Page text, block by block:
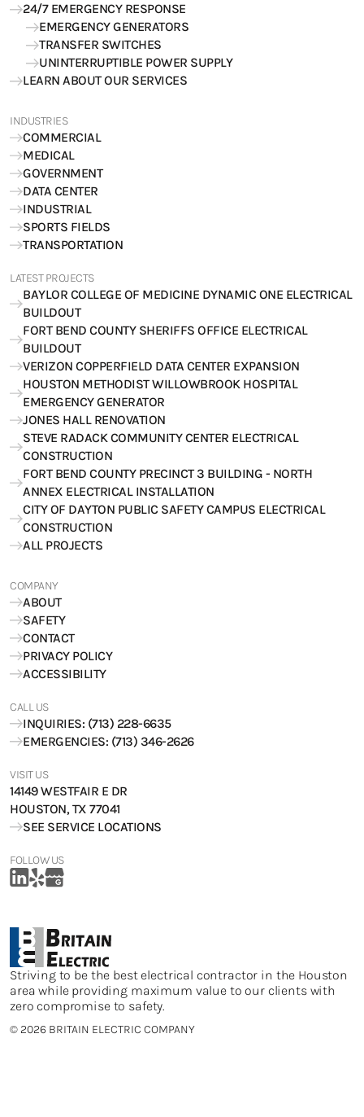
Striving to be the best electrical contractor in the Houston
area while providing maximum value to our clients with
zero compromise to safety.
© 2026 BRITAIN ELECTRIC COMPANY
24/7 EMERGENCY RESPONSE
EMERGENCY GENERATORS
TRANSFER SWITCHES
UNINTERRUPTIBLE POWER SUPPLY
LEARN ABOUT OUR SERVICES
INDUSTRIES
COMMERCIAL
MEDICAL
GOVERNMENT
DATA CENTER
INDUSTRIAL
SPORTS FIELDS
TRANSPORTATION
LATEST PROJECTS
BAYLOR COLLEGE OF MEDICINE DYNAMIC ONE ELECTRICAL
BUILDOUT
FORT BEND COUNTY SHERIFFS OFFICE ELECTRICAL
BUILDOUT
VERIZON COPPERFIELD DATA CENTER EXPANSION
HOUSTON METHODIST WILLOWBROOK HOSPITAL
EMERGENCY GENERATOR
JONES HALL RENOVATION
STEVE RADACK COMMUNITY CENTER ELECTRICAL
CONSTRUCTION
FORT BEND COUNTY PRECINCT 3 BUILDING - NORTH
ANNEX ELECTRICAL INSTALLATION
CITY OF DAYTON PUBLIC SAFETY CAMPUS ELECTRICAL
CONSTRUCTION
ALL PROJECTS
COMPANY
ABOUT
SAFETY
CONTACT
PRIVACY POLICY
ACCESSIBILITY
CALL US
INQUIRIES: (713) 228-6635
EMERGENCIES: (713) 346-2626
VISIT US
14149 WESTFAIR E DR
HOUSTON, TX 77041
SEE SERVICE LOCATIONS
FOLLOW US